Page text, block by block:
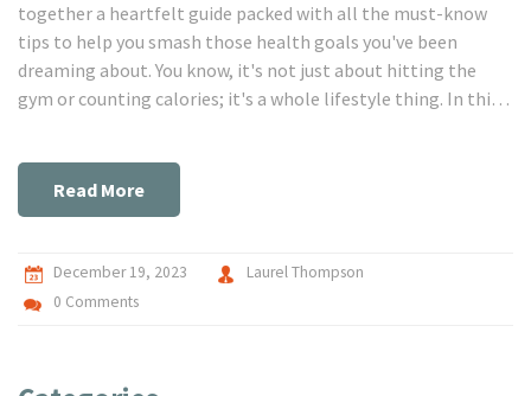
together a heartfelt guide packed with all the must-know
tips to help you smash those health goals you've been
dreaming about. You know, it's not just about hitting the
gym or counting calories; it's a whole lifestyle thing. In this
health journey. So, if you're looking to make a change, you've
come to the right place. Let's get healthier together!
Read More
December 19, 2023
Laurel Thompson
0 Comments